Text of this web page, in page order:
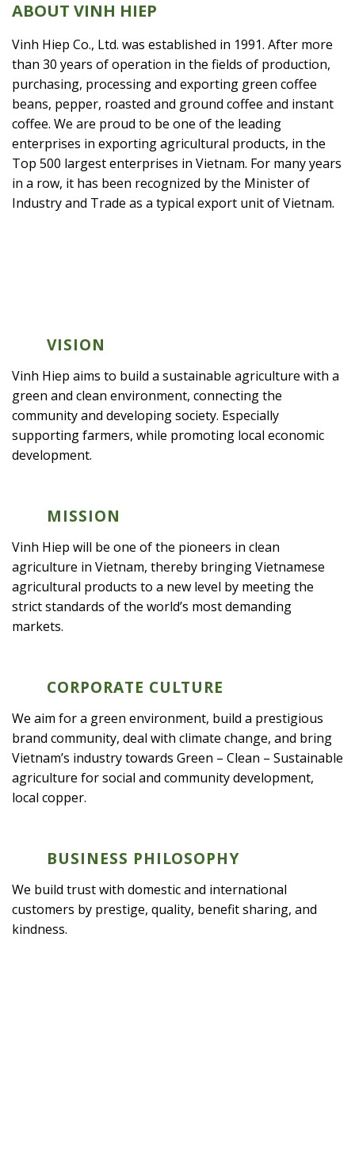
ABOUT VINH HIEP
Vinh Hiep Co., Ltd. was established in 1991. After more
than 30 years of operation in the fields of production,
purchasing, processing and exporting green coffee
beans, pepper, roasted and ground coffee and instant
coffee. We are proud to be one of the leading
enterprises in exporting agricultural products, in the
Top 500 largest enterprises in Vietnam. For many years
in a row, it has been recognized by the Minister of
Industry and Trade as a typical export unit of Vietnam.
VISION
Vinh Hiep aims to build a sustainable agriculture with a
green and clean environment, connecting the
community and developing society. Especially
supporting farmers, while promoting local economic
development.
MISSION
Vinh Hiep will be one of the pioneers in clean
agriculture in Vietnam, thereby bringing Vietnamese
agricultural products to a new level by meeting the
strict standards of the world’s most demanding
markets.
CORPORATE CULTURE
We aim for a green environment, build a prestigious
brand community, deal with climate change, and bring
Vietnam’s industry towards Green – Clean – Sustainable
agriculture for social and community development,
local copper.
BUSINESS PHILOSOPHY
We build trust with domestic and international
customers by prestige, quality, benefit sharing, and
kindness.